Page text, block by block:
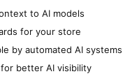
to AI models
for your store
by automated AI systems
better AI visibility